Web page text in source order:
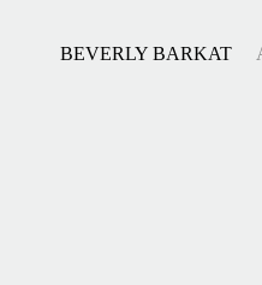
BEVERLY BARKAT